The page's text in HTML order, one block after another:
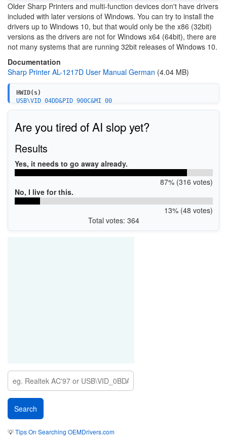
Older Sharp Printers and multi-function devices don't have drivers
included with later versions of Windows. You can try to install the
drivers up to Windows 10, but that would only be the x86 (32bit)
versions as the drivers are not for Windows x64 (64bit), there are
not many systems that are running 32bit releases of Windows 10.
Documentation
Sharp Printer AL-1217D User Manual German (4.04 MB)
HWID(s)
USB\VID_04DD&PID_900C&MI_00
Are you tired of AI slop yet?
Results
Yes, it needs to go away already.
87% (316 votes)
No, I live for this.
13% (48 votes)
Total votes: 364
💡Tips On Searching OEMDrivers.com